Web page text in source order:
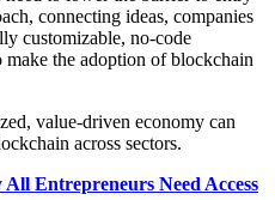
connecting ideas, companies
customizable, no-code
the adoption of blockchain
value-driven economy can
across sectors.
All Entrepreneurs Need Access